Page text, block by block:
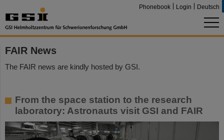
Phonebook Login Deutsch
FAIR News
The FAIR news are kindly hosted by GSI.
From the space station to the research
laboratory: Astronauts visit GSI and FAIR